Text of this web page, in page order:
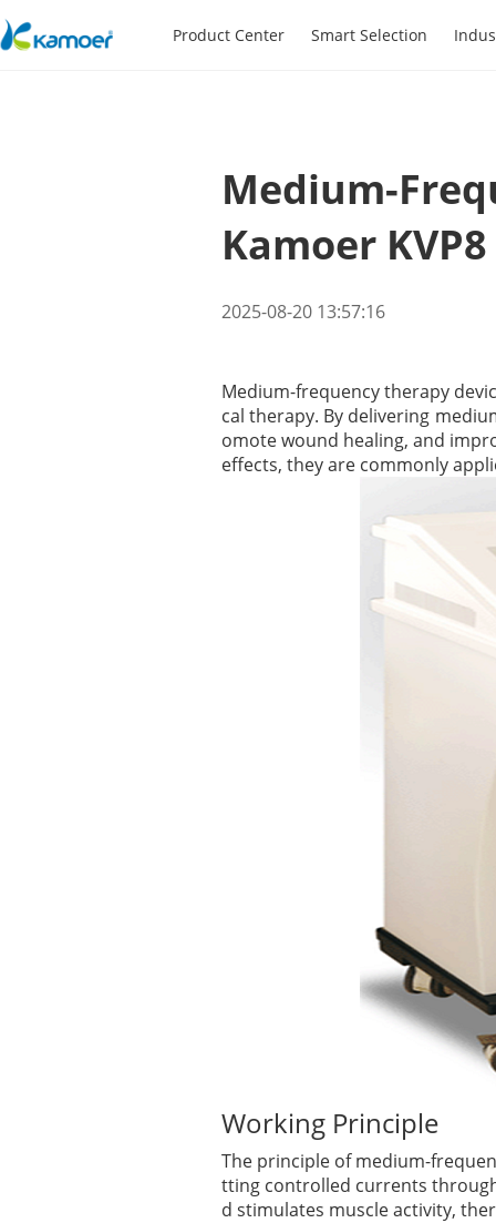
Product Center Smart Selection
Medium-
Kamoer
2025-08-20 13:57:16
Medium-frequency therapy
cal therapy. By delivering
omote wound healing, and
effects, they are commonly
Working Principle
The principle of medium-
tting controlled currents
d stimulates muscle activity,